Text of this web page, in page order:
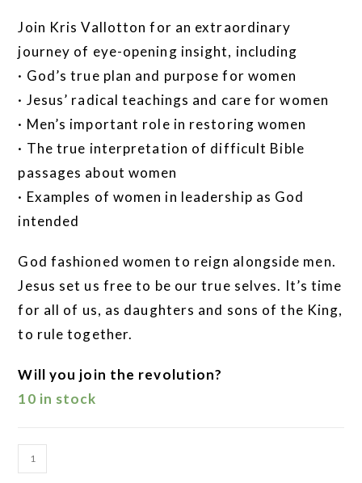
Join Kris Vallotton for an extraordinary
journey of eye-opening insight, including
· God’s true plan and purpose for women
· Jesus’ radical teachings and care for women
· Men’s important role in restoring women
· The true interpretation of difficult Bible
passages about women
· Examples of women in leadership as God
intended
God fashioned women to reign alongside men.
Jesus set us free to be our true selves. It’s time
for all of us, as daughters and sons of the King,
to rule together.
Will you join the revolution?
10 in stock